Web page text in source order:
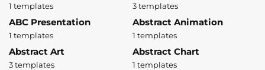
1 templates 3 templates
ABC Presentation
1 templates
Abstract Animation
1 templates
Abstract Art
3 templates
Abstract Chart
1 templates